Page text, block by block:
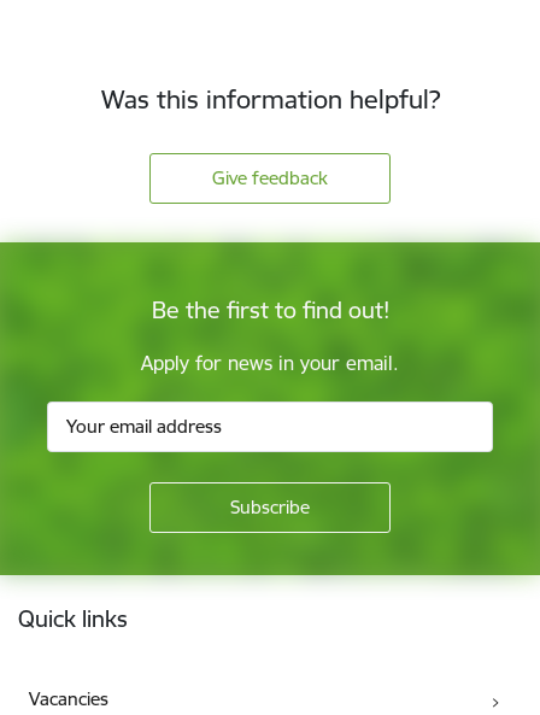
Was this information helpful?
Give feedback
Be the first to find out!
Apply for news in your email.
Footer
Quick links
Vacancies